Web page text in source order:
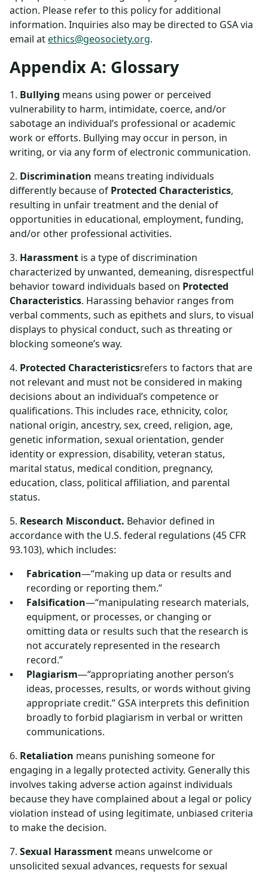
action. Please refer to this policy for additional
information. Inquiries also may be directed to GSA via
email atethics@geosociety.org.
Appendix A: Glossary
1. Bullying means using power or perceived
vulnerability to harm, intimidate, coerce, and/or
sabotage an individual’s professional or academic
work or efforts. Bullying may occur in person, in
writing, or via any form of electronic communication.
2. Discrimination means treating individuals
differently because of Protected Characteristics,
resulting in unfair treatment and the denial of
opportunities in educational, employment, funding,
and/or other professional activities.
3. Harassment is a type of discrimination
characterized by unwanted, demeaning, disrespectful
behavior toward individuals based on Protected
Characteristics. Harassing behavior ranges from
verbal comments, such as epithets and slurs, to visual
displays to physical conduct, such as threating or
blocking someone’s way.
4. Protected Characteristicsrefers to factors that are
not relevant and must not be considered in making
decisions about an individual’s competence or
qualifications. This includes race, ethnicity, color,
national origin, ancestry, sex, creed, religion, age,
genetic information, sexual orientation, gender
identity or expression, disability, veteran status,
marital status, medical condition, pregnancy,
education, class, political affiliation, and parental
status.
5. Research Misconduct. Behavior defined in
accordance with the U.S. federal regulations (45 CFR
93.103), which includes:
Fabrication—“making up data or results and
recording or reporting them.”
Falsification—“manipulating research materials,
equipment, or processes, or changing or
omitting data or results such that the research is
not accurately represented in the research
record.”
Plagiarism—“appropriating another person’s
ideas, processes, results, or words without giving
appropriate credit.” GSA interprets this definition
broadly to forbid plagiarism in verbal or written
communications.
6. Retaliation means punishing someone for
engaging in a legally protected activity. Generally this
involves taking adverse action against individuals
because they have complained about a legal or policy
violation instead of using legitimate, unbiased criteria
to make the decision.
7. Sexual Harassment means unwelcome or
unsolicited sexual advances, requests for sexual